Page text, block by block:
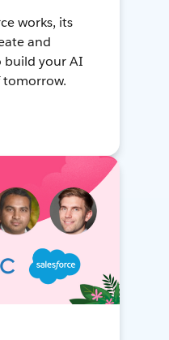
works, its
and
build your AI
tomorrow.